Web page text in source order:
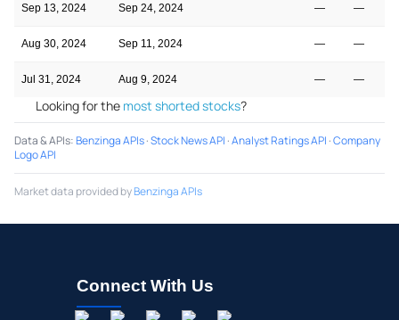
Sep 13, 2024 Sep 24, 2024 — —
Aug 30, 2024 Sep 11, 2024 — —
Jul 31, 2024 Aug 9, 2024 — —
Looking for the most shorted stocks?
Data & APIs:Benzinga APIs·Stock News API ·Analyst Ratings API ·Company
Logo API
Market data provided byBenzinga APIs
Connect With Us